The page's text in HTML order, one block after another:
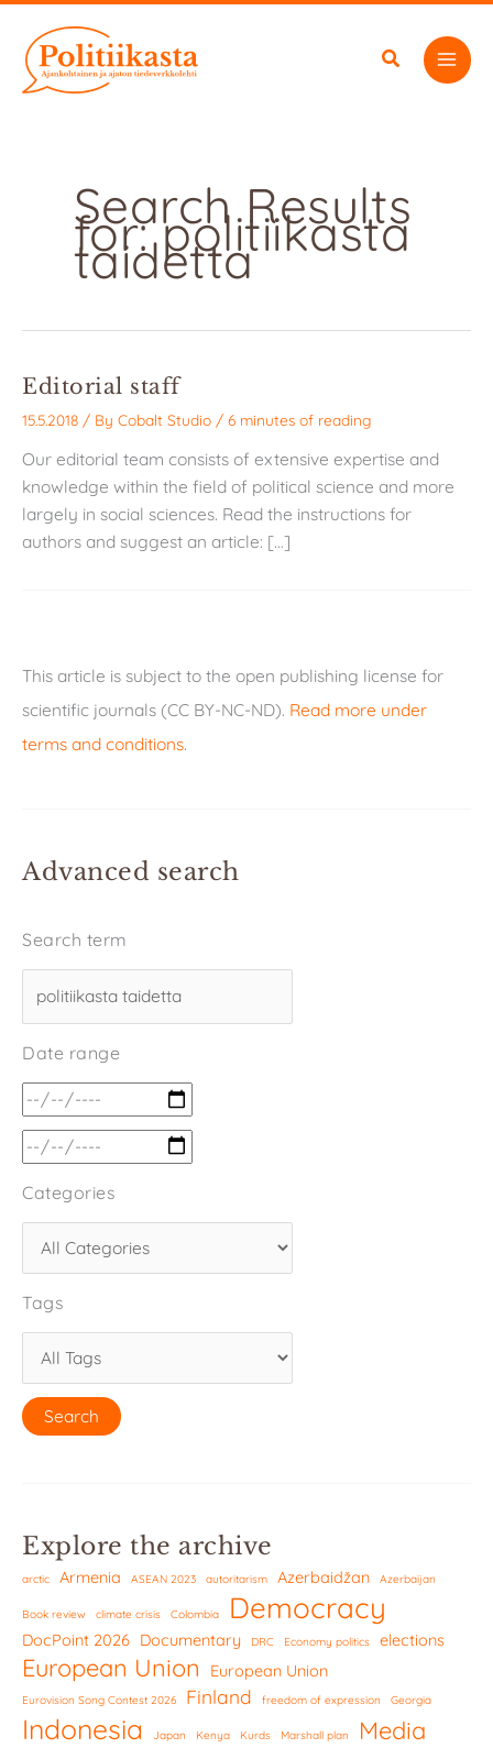
content
Search Results
for:politiikasta
taidetta
Editorial staff
15.5.2018 / By Cobalt Studio / 6 minutes of reading
Our editorial team consists of extensive expertise and
knowledge within the field of political science and more
largely in social sciences. Read the instructions for
authors and suggest an article: […]
This article is subject to the open publishing license for
scientific journals (CC BY-NC-ND). Read more under
terms and conditions.
Advanced search
Search term
Date range
Categories
Tags
Explore the archive
arctic Armenia ASEAN 2023 autoritarism Azerbaidžan Azerbaijan
Book review climate crisis Colombia Democracy
DocPoint 2026 Documentary DRC Economy politics elections
European Union European Union
Eurovision Song Contest 2026 Finland freedom of expression Georgia
Indonesia Japan Kenya Kurds Marshall plan Media